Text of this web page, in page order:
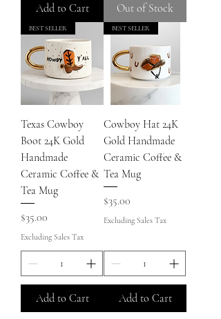
Add to Cart Out of Stock
BEST SELLER
Texas Cowboy
Boot 24K Gold
Handmade
Ceramic Coffee &
Tea Mug
Price
$35.00
Excluding Sales Tax
Add to Cart
BEST SELLER
Cowboy Hat 24K
Gold Handmade
Ceramic Coffee &
Tea Mug
Price
$35.00
Excluding Sales Tax
Add to Cart